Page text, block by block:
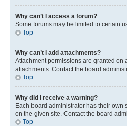
Why can’t I access a forum?
Some forums may be limited to certain
Top
Why can’t I add attachments?
Attachment permissions are granted on
attachments. Contact the board
Top
Why did I receive a warning?
Each board administrator has their own
on the given site. Contact the board
Top